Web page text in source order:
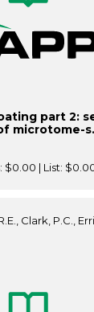
part 2:
microtome-
$0.00 | List:
Clark, P.C.,